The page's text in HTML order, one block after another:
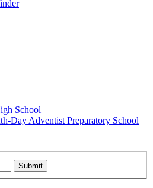
School
Day Adventist Preparatory School
Submit